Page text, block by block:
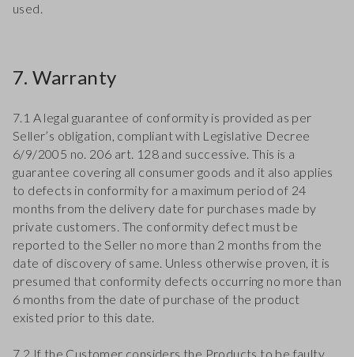
used.
7. Warranty
7.1 A legal guarantee of conformity is provided as per
Seller’s obligation, compliant with Legislative Decree
6/9/2005 no. 206 art. 128 and successive. This is a
guarantee covering all consumer goods and it also applies
to defects in conformity for a maximum period of 24
months from the delivery date for purchases made by
private customers. The conformity defect must be
reported to the Seller no more than 2 months from the
date of discovery of same. Unless otherwise proven, it is
presumed that conformity defects occurring no more than
6 months from the date of purchase of the product
existed prior to this date.
7.2 If the Customer considers the Products to be faulty,